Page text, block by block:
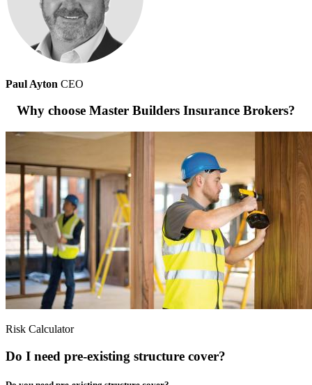
Paul Ayton CEO
Why choose Master Builders Insurance Brokers?
Risk Calculator
Do I need pre-existing structure cover?